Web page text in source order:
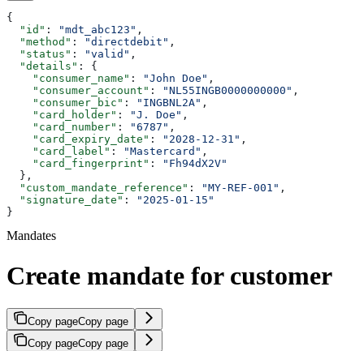
{
  "id"
: "mdt_abc123" ,
  "method"
: "directdebit" ,
  "status"
: "valid" ,
  "details"
: {
    "consumer_name"
: "John Doe" ,
    "consumer_account"
: "NL55INGB0000000000" ,
    "consumer_bic"
: "INGBNL2A" ,
    "card_holder"
: "J. Doe" ,
    "card_number"
: "6787" ,
    "card_expiry_date"
: "2028-12-31" ,
    "card_label"
: "Mastercard" ,
    "card_fingerprint"
:
"Fh94dX2V"
  },
  "custom_mandate_reference"
: "MY-REF-001" ,
  "signature_date"
:
"2025-01-15"
}
Mandates
Create mandate for customer
Copy pageCopy page
Copy pageCopy page